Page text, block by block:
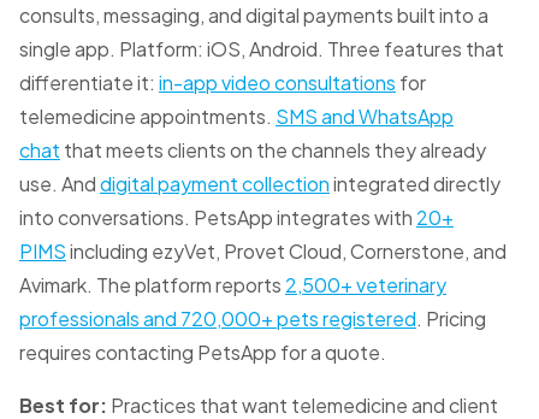
consults, messaging, and digital payments built into a
single app. Platform: iOS, Android. Three features that
differentiate it: in-app video consultations for
telemedicine appointments. SMS and WhatsApp
chat that meets clients on the channels they already
use. Anddigital payment collectionintegrated directly
into conversations. PetsApp integrates with 20+
PIMSincluding ezyVet, Provet Cloud, Cornerstone, and
Avimark. The platform reports 2,500+ veterinary
professionals and 720,000+ pets registered. Pricing
requires contacting PetsApp for a quote.
Best for: Practices that want telemedicine and client